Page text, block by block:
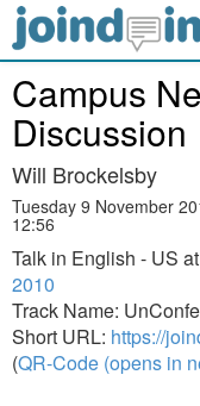
Campus
Discussion
Will Brockelsby
Tuesday 9 November
12:56
Talk in English - US at
2010
Track Name:
Short URL: https://
(QR-Code (opens in